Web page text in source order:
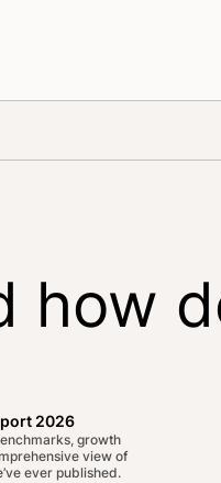
2026
growth
view of
ever published.
how